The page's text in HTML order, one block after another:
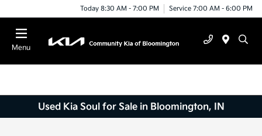
Today 8:30 AM - 7:00 PM Service 7:00 AM - 6:00 PM
Menu
Used Kia Soul for Sale in Bloomington, IN